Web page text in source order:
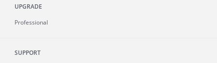
UPGRADE
Professional
SUPPORT